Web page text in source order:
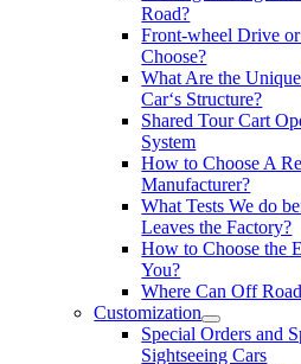
Road?
Front-wheel Drive
Choose?
What Are the
Car‘s Structure?
Shared Tour Cart
System
How to Choose A
Manufacturer?
What Tests We do
Leaves the Factory?
How to Choose the
You?
Where Can Off
Customization
Special Orders and
Sightseeing Cars